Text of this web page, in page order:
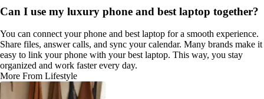
Can I use my luxury phone and best laptop together?
You can connect your phone and best laptop for a smooth experience.
Share files, answer calls, and sync your calendar. Many brands make it
easy to link your phone with your best laptop. This way, you stay
organized and work faster every day.
More From Lifestyle